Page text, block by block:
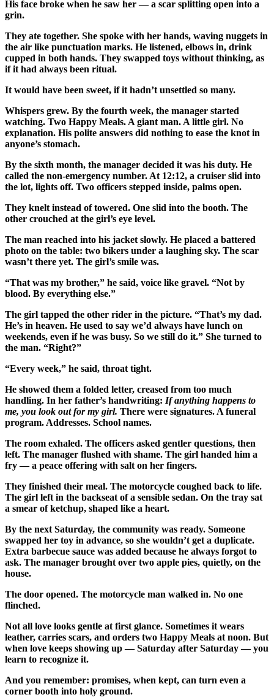
His face broke when he saw her — a scar splitting open into a
grin.
They ate together. She spoke with her hands, waving nuggets in
the air like punctuation marks. He listened, elbows in, drink
cupped in both hands. They swapped toys without thinking, as
if it had always been ritual.
It would have been sweet, if it hadn’t unsettled so many.
Whispers grew. By the fourth week, the manager started
watching. Two Happy Meals. A giant man. A little girl. No
explanation. His polite answers did nothing to ease the knot in
anyone’s stomach.
By the sixth month, the manager decided it was his duty. He
called the non-emergency number. At 12:12, a cruiser slid into
the lot, lights off. Two officers stepped inside, palms open.
They knelt instead of towered. One slid into the booth. The
other crouched at the girl’s eye level.
The man reached into his jacket slowly. He placed a battered
photo on the table: two bikers under a laughing sky. The scar
wasn’t there yet. The girl’s smile was.
“That was my brother,” he said, voice like gravel. “Not by
blood. By everything else.”
The girl tapped the other rider in the picture. “That’s my dad.
He’s in heaven. He used to say we’d always have lunch on
weekends, even if he was busy. So we still do it.” She turned to
the man. “Right?”
“Every week,” he said, throat tight.
He showed them a folded letter, creased from too much
handling. In her father’s handwriting: If anything happens to
me, you look out for my girl. There were signatures. A funeral
program. Addresses. School names.
The room exhaled. The officers asked gentler questions, then
left. The manager flushed with shame. The girl handed him a
fry — a peace offering with salt on her fingers.
They finished their meal. The motorcycle coughed back to life.
The girl left in the backseat of a sensible sedan. On the tray sat
a smear of ketchup, shaped like a heart.
By the next Saturday, the community was ready. Someone
swapped her toy in advance, so she wouldn’t get a duplicate.
Extra barbecue sauce was added because he always forgot to
ask. The manager brought over two apple pies, quietly, on the
house.
The door opened. The motorcycle man walked in. No one
flinched.
Not all love looks gentle at first glance. Sometimes it wears
leather, carries scars, and orders two Happy Meals at noon. But
when love keeps showing up — Saturday after Saturday — you
learn to recognize it.
And you remember: promises, when kept, can turn even a
corner booth into holy ground.